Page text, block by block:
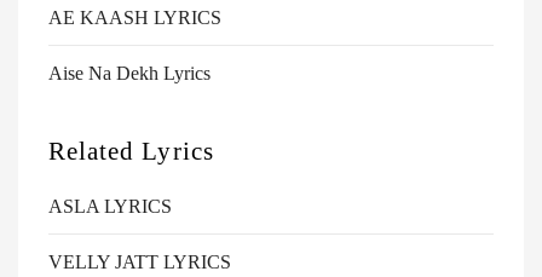
AE KAASH LYRICS
Aise Na Dekh Lyrics
Related Lyrics
ASLA LYRICS
VELLY JATT LYRICS